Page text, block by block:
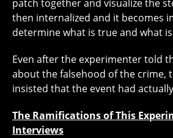
patch together and visualize the
then internalized and it becomes
determine what is true and what
Even after the experimenter told
about the falsehood of the crime,
insisted that the event had
The Ramifications of This
Interviews